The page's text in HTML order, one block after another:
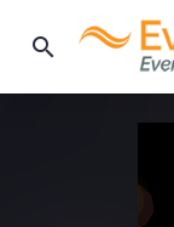
search